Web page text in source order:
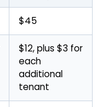
$45
$12, plus $3 for
each
additional
tenant